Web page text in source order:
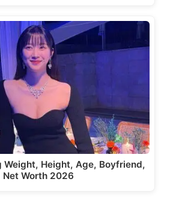
Weight, Height, Age, Boyfriend,
Net Worth 2026